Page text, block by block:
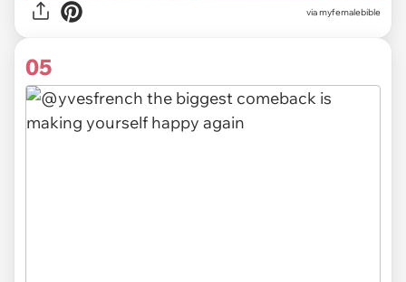
via myfemalebible
05